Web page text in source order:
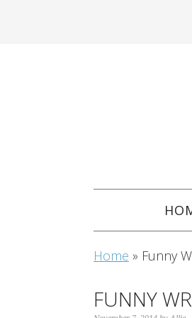
Home » Funny
FUNNY